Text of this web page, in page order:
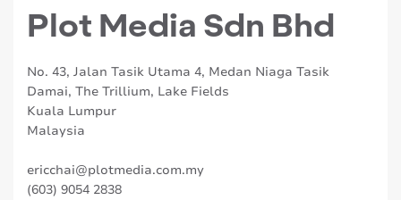
Plot Media Sdn Bhd
No. 43, Jalan Tasik Utama 4, Medan Niaga Tasik
Damai, The Trillium, Lake Fields
Kuala Lumpur
Malaysia
ericchai@plotmedia.com.my
(603) 9054 2838